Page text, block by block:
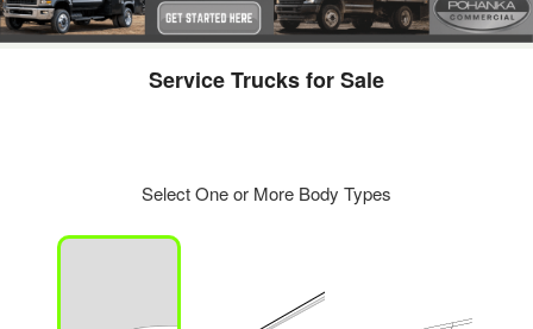
Service Trucks for Sale
Select One or More Body Types